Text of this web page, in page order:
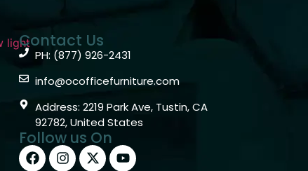
Contact Us
PH: (877) 926-2431
info@ocofficefurniture.com
Address: 2219 Park Ave, Tustin, CA
92782, United States
Follow us On